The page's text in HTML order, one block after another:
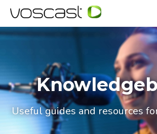
Useful guides and resources